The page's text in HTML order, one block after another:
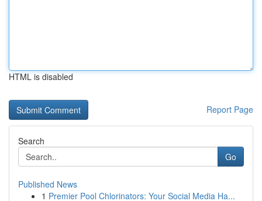
HTML is disabled
Report Page
Search
Go
Published News
1 Premier Pool Chlorinators: Your Social Media Ha...